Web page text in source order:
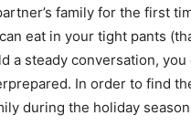
family for the first
eat in your tight pants
a steady conversation,
In order to find
during the holiday